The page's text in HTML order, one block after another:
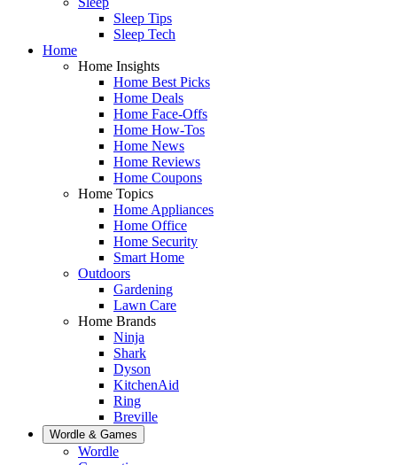
Sleep Tips
Sleep Tech
Home
Home Insights
Home Best Picks
Home Deals
Home Face-Offs
Home How-Tos
Home News
Home Reviews
Home Coupons
Home Topics
Home Appliances
Home Office
Home Security
Smart Home
Outdoors
Gardening
Lawn Care
Home Brands
Ninja
Shark
Dyson
KitchenAid
Ring
Breville
Wordle & Games
Wordle